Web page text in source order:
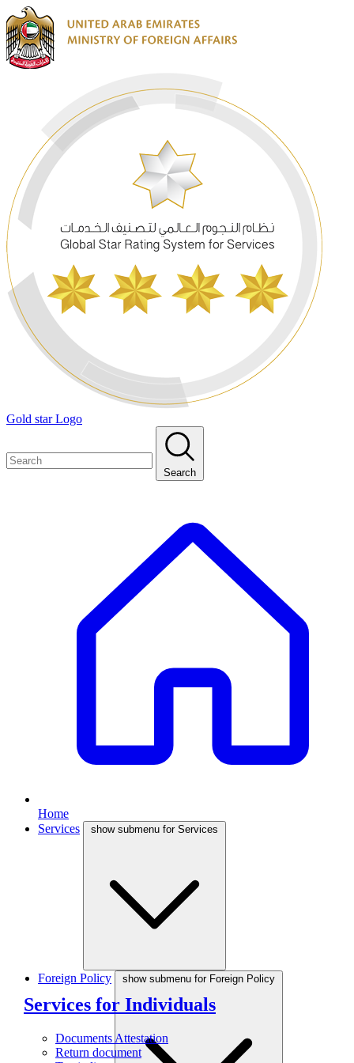
Gold star Logo
Search
Home
Services
show submenu for Services
Services for Individuals
Documents Attestation
Return document
Foreign Policy show submenu for Foreign Policy